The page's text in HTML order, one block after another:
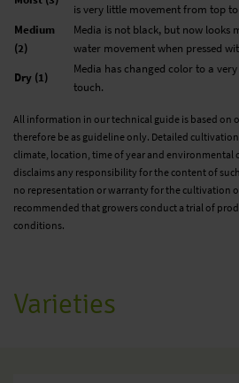
is very little movement from top
Medium
(2)
Media is not black, but now looks
water movement when pressed
Dry (1)
Media has changed color to a
touch.
All information in our technical guide is based on
therefore be as guideline only. Detailed
climate, location, time of year and environmental
disclaims any responsibility for the content of
no representation or warranty for the cultivation
recommended that growers conduct a trial of
conditions.
Varieties